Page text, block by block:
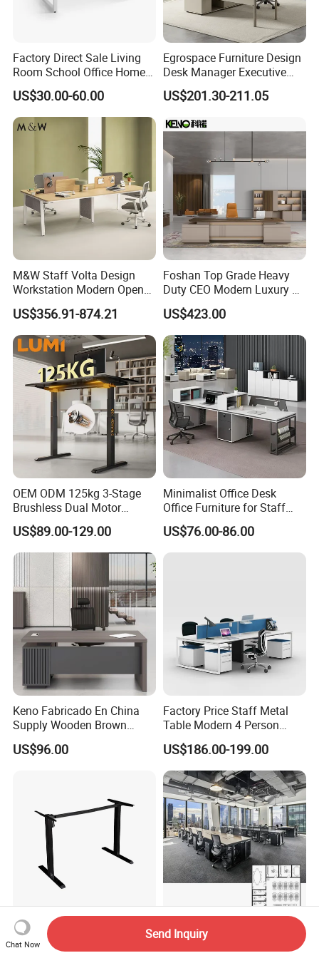
A: Small order or sample order acceptable
Factory Direct Sale Living
Room School Office Home
Computer Standing
Reception Student Laptop
Desk with Best Quality
US$30.00-60.00
Egrospace Furniture Design
Desk Manager Executive
Modern Boss L-Shape
Director Luxury Office Table
US$201.30-211.05
M&W Staff Volta Design
Workstation Modern Open
Space 4 Person Company
Office Desk
US$356.91-874.21
Foshan Top Grade Heavy
Duty CEO Modern Luxury L
Shape Office Furniture
Laminate Computer Office
Table for Executive Office
US$423.00
OEM ODM 125kg 3-Stage
Brushless Dual Motor
Computer Standing Table
Ergonomic Smart Electric
Height Adjustable Sit Stand
US$89.00-129.00
Minimalist Office Desk
Office Furniture for Staff
Modern Furniture
US$76.00-86.00
Keno Fabricado En China
Supply Wooden Brown
Office Furniture Office Desk
with Side Table
US$96.00
Factory Price Staff Metal
Table Modern 4 Person
Workstation Desk
Coworking Office Furniture
US$186.00-199.00
New-Style Various Colors
Height Adjustable Electric
Interior Design Wooden
Workstation Furniture
Chat Now
Send Inquiry